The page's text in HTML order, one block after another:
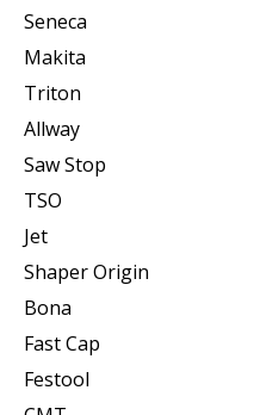
Seneca
Makita
Triton
Allway
Saw Stop
TSO
Jet
Shaper Origin
Bona
Fast Cap
Festool